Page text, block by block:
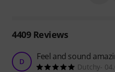
4409Reviews
D Feel and sound
Dutchy-